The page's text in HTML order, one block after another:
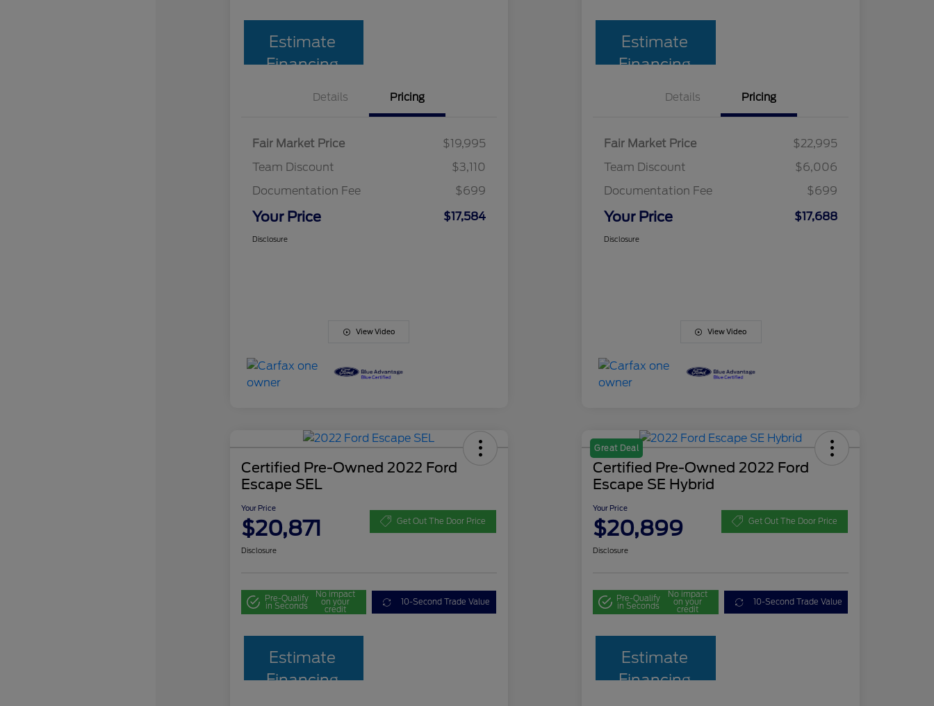
Estimate
Financing
Details Pricing
Fair Market Price
$19,995
Team Discount
$3,110
Documentation Fee
$699
Your Price $17,584
Disclosure
View Video
Estimate
Financing
Details Pricing
Fair Market Price
$22,995
Team Discount
$6,006
Documentation Fee
$699
Your Price $17,688
Disclosure
View Video
Certified Pre-Owned 2022 Ford
Escape SEL
Your Price
$20,871 Get Out The Door Price
Disclosure
Pre-Qualify
in Seconds
No impact
on your
credit
10-Second Trade Value
Estimate
Financing
Great Deal
Certified Pre-Owned 2022 Ford
Escape SE Hybrid
Your Price
$20,899 Get Out The Door Price
Disclosure
Pre-Qualify
in Seconds
No impact
on your
credit
10-Second Trade Value
Estimate
Financing